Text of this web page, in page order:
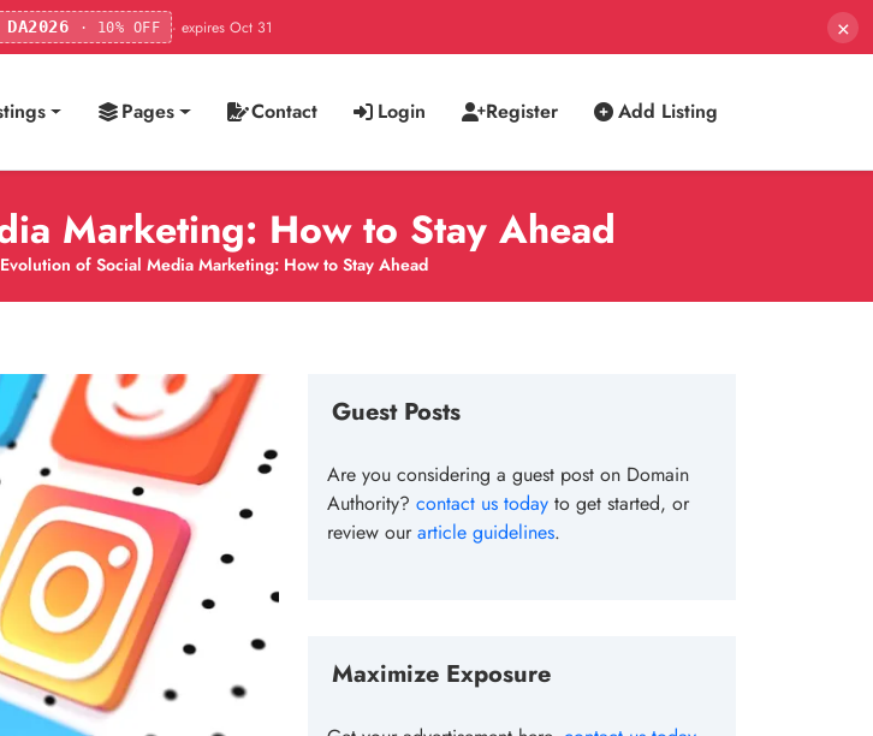
DA2026 · 10% OFF · expires Oct 31 ×
Pages Contact Login Register Add Listing
Marketing: How to Stay Ahead
of Social Media Marketing: How to Stay Ahead
Guest Posts
Are you considering a guest post on Domain
Authority? contact us today to get started, or
review ourarticle guidelines.
Maximize Exposure